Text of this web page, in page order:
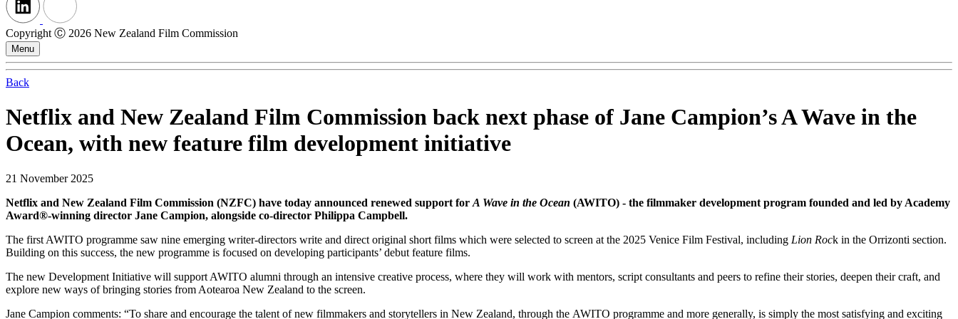
Copyright Ⓒ 2026 New Zealand Film Commission
Menu
Back
Netflix and New Zealand Film Commission back next phase of Jane Campion’s A Wave in the
Ocean, with new feature film development initiative
21 November 2025
Netflix and New Zealand Film Commission (NZFC) have today announced renewed support for A Wave in the Ocean (AWITO) - the filmmaker development program founded and led by Academy
Award®-winning director Jane Campion, alongside co-director Philippa Campbell.
The first AWITO programme saw nine emerging writer-directors write and direct original short films which were selected to screen at the 2025 Venice Film Festival, including Lion Rock in the Orrizonti section.
Building on this success, the new programme is focused on developing participants’ debut feature films.
The new Development Initiative will support AWITO alumni through an intensive creative process, where they will work with mentors, script consultants and peers to refine their stories, deepen their craft, and
explore new ways of bringing stories from Aotearoa New Zealand to the screen.
Jane Campion comments: “To share and encourage the talent of new filmmakers and storytellers in New Zealand, through the AWITO programme and more generally, is simply the most satisfying and exciting